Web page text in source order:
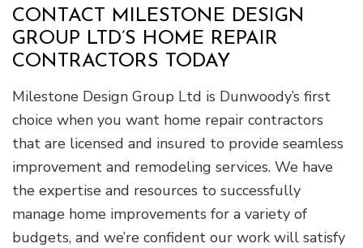
CONTACT MILESTONE DESIGN
GROUP LTD’S HOME REPAIR
CONTRACTORS TODAY
Milestone Design Group Ltd is Dunwoody’s first
choice when you want home repair contractors
that are licensed and insured to provide seamless
improvement and remodeling services. We have
the expertise and resources to successfully
manage home improvements for a variety of
budgets, and we’re confident our work will satisfy